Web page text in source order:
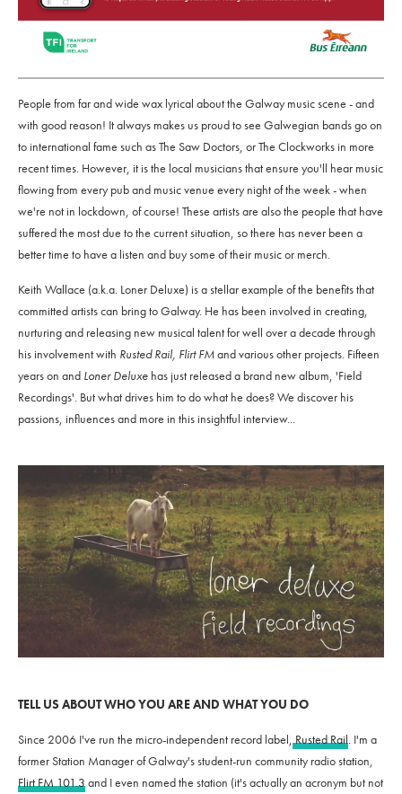
People from far and wide wax lyrical about the Galway music scene - and
with good reason! It always makes us proud to see Galwegian bands go on
to international fame such as The Saw Doctors, or The Clockworks in more
recent times. However, it is the local musicians that ensure you'll hear music
flowing from every pub and music venue every night of the week - when
we're not in lockdown, of course! These artists are also the people that have
suffered the most due to the current situation, so there has never been a
better time to have a listen and buy some of their music or merch.
Keith Wallace (a.k.a. Loner Deluxe) is a stellar example of the benefits that
committed artists can bring to Galway. He has been involved in creating,
nurturing and releasing new musical talent for well over a decade through
his involvement with Rusted Rail, Flirt FM and various other projects. Fifteen
years on and Loner Deluxe has just released a brand new album, 'Field
Recordings'. But what drives him to do what he does? We discover his
passions, influences and more in this insightful interview...
TELL US ABOUT WHO YOU ARE AND WHAT YOU DO
Since 2006 I've run the micro-independent record label, Rusted Rail . I'm a
former Station Manager of Galway's student-run community radio station,
Flirt FM 101.3 and I even named the station (it's actually an acronym but not